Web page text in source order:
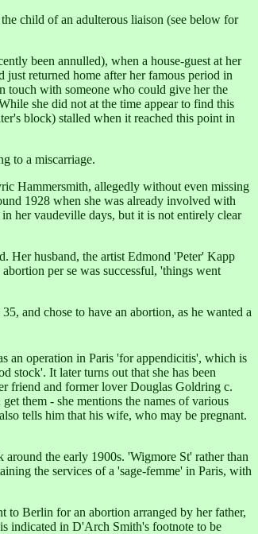
child of an adulterous liaison (see below for
been annulled), when a house-guest at her
returned home after her famous period in
touch with someone who could give her the
she did not at the time appear to find this
block) stalled when it reached this point in
to a miscarriage.
Hammersmith, allegedly without even missing
1928 when she was already involved with
her vaudeville days, but it is not entirely clear
Her husband, the artist Edmond 'Peter' Kapp
per se was successful, 'things went
and chose to have an abortion, as he wanted a
an operation in Paris 'for appendicitis', which is
stock'. It later turns out that she has been
friend and former lover Douglas Goldring c.
them - she mentions the names of various
tells him that his wife, who may be pregnant.
the early 1900s. 'Wigmore St' rather than
the services of a 'sage-femme' in Paris, with
to Berlin for an abortion arranged by her father,
indicated in D'Arch Smith's footnote to be